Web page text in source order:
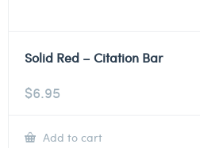
Solid Red – Citation Bar
$6.95
Add to cart